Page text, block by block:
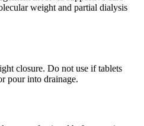
weight and partial dialysis
closure. Do not use if tablets
pour into drainage.